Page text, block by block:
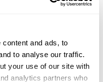
and ads, to
to analyse our traffic.
your use of our site with
analytics partners who